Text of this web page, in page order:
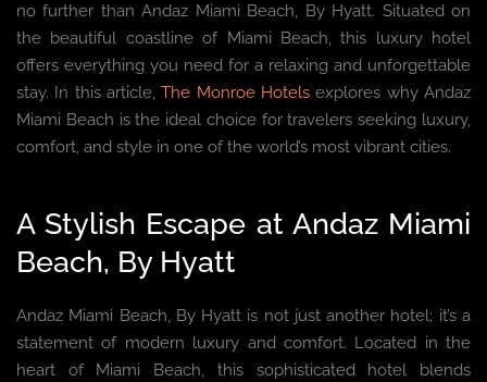
no further than Andaz Miami Beach, By Hyatt. Situated on
the beautiful coastline of Miami Beach, this luxury hotel
offers everything you need for a relaxing and unforgettable
stay. In this article,The Monroe Hotels explores why Andaz
Miami Beach is the ideal choice for travelers seeking luxury,
comfort, and style in one of the world’s most vibrant cities.
A Stylish Escape at Andaz Miami
Beach, By Hyatt
Andaz Miami Beach, By Hyatt is not just another hotel; it’s a
statement of modern luxury and comfort. Located in the
heart of Miami Beach, this sophisticated hotel blends